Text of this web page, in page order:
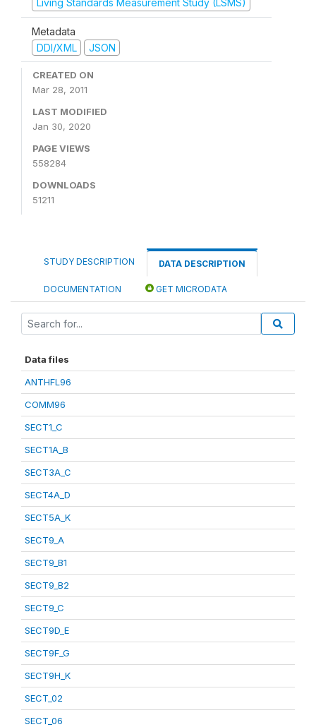
Living Standards Measurement Study (LSMS)
Metadata
DDI/XML
JSON
CREATED ON
Mar 28, 2011
LAST MODIFIED
Jan 30, 2020
PAGE VIEWS
558284
DOWNLOADS
51211
STUDY DESCRIPTION DATA DESCRIPTION
DOCUMENTATION GET MICRODATA
Data files
ANTHFL96
COMM96
SECT1_C
SECT1A_B
SECT3A_C
SECT4A_D
SECT5A_K
SECT9_A
SECT9_B1
SECT9_B2
SECT9_C
SECT9D_E
SECT9F_G
SECT9H_K
SECT_02
SECT_06